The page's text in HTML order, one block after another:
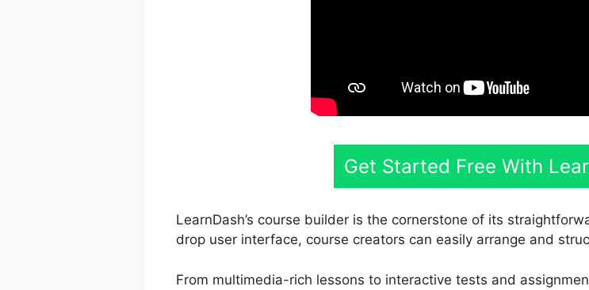
Get Started Free With
LearnDash’s course builder is the cornerstone of its
drop user interface, course creators can easily arrange and
From multimedia-rich lessons to interactive tests and